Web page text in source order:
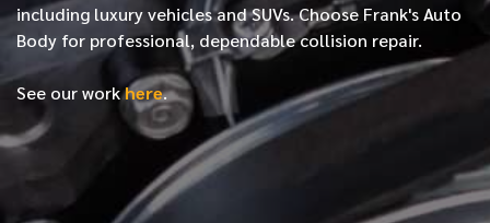
including luxury vehicles and SUVs. Choose Frank's Auto
Body for professional, dependable collision repair.
See our workhere.
FIRST NAME